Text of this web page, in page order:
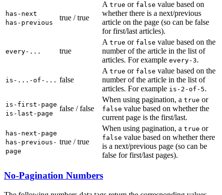
has-next
has-previous
true / true
A true or false value based on
whether there is a next/previous
article on the page (so can be false
for first/last articles).
every-... true
A true or false value based on the
number of the article in the list of
articles. For example every-3.
is-...-of-... false
A true or false value based on the
number of the article in the list of
articles. For example is-2-of-5.
is-first-page
is-last-page
false / false
When using pagination, a true or
false value based on whether the
current page is the first/last.
has-next-page
has-previous-
page
true / true
When using pagination, a true or
false value based on whether there
is a next/previous page (so can be
false for first/last pages).
No-Pagination Numbers